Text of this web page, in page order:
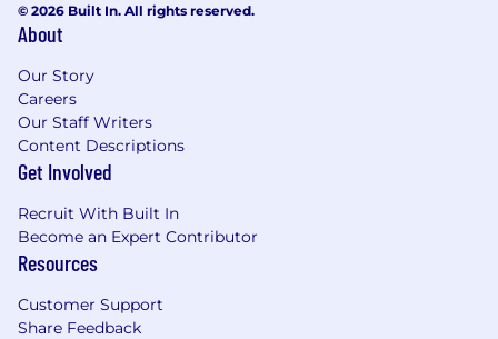
© 2026 Built In. All rights reserved.
About
Our Story
Careers
Our Staff Writers
Content Descriptions
Get Involved
Recruit With Built In
Become an Expert Contributor
Resources
Customer Support
Share Feedback